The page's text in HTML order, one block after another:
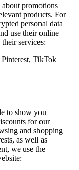
promotions
products. For
personal data
use their online
services:
TikTok
to show you
for our
and shopping
as well as
we use the